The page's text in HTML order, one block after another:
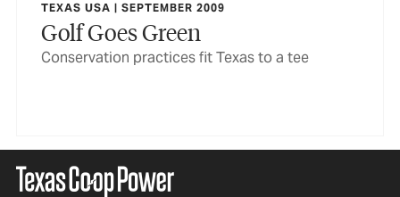
TEXAS USA | SEPTEMBER 2009
Golf Goes Green
Conservation practices fit Texas to a tee